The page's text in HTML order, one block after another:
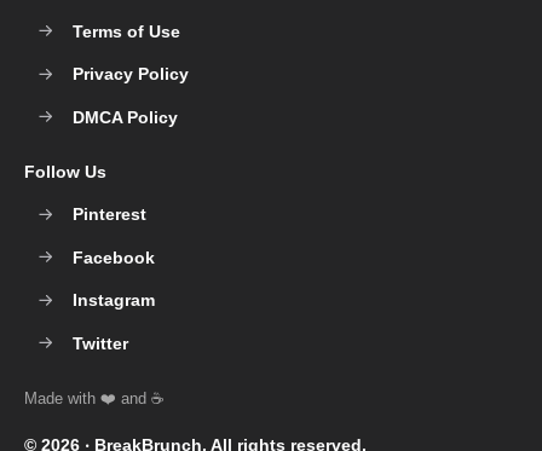
© 2026 ‧ BreakBrunch. All rights reserved.
Terms of Use
Privacy Policy
DMCA Policy
Follow Us
Pinterest
Facebook
Instagram
Twitter